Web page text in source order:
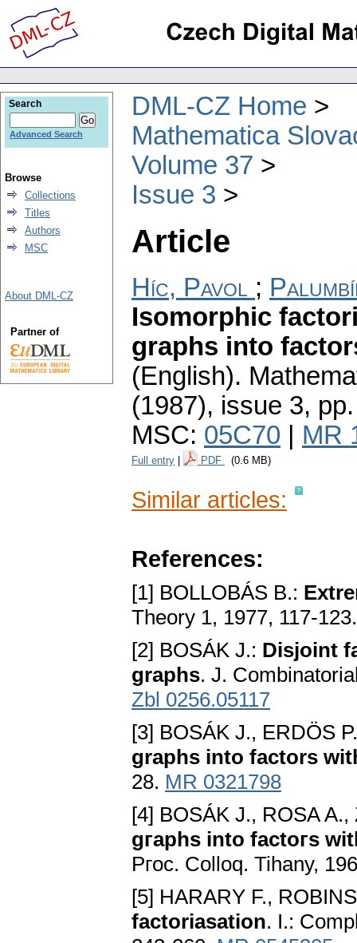
DML-CZ Home
Mathematica
Volume 37
Issue 3
Article
Híc, Pavol ;
Isomorphic
graphs into
(English).
(1987), issue 3,
MSC: 05C70 MR
Full entry PDF (0.6 MB)
Similar articles:
References:
[1] BOLLOBÁS B.:
Theory 1, 1977, 117-
[2] BOSÁK J.: Disjoint
graphs. J.
Zbl 0256.05117
[3] BOSÁK J., ERDÖS
graphs into factors
28. MR 0321798
[4] BOSÁK J., ROSA
gгaphs into factoгs
Pгoc. Colloq. Tihany,
[5] HARARY F.,
factoriasation. I.:
Search
Advanced Search
Browse
Collections
Titles
Authors
MSC
About DML-CZ
Partner of